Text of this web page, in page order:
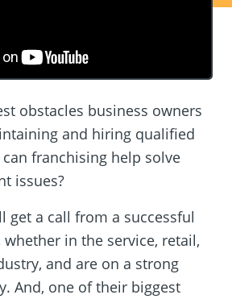
obstacles business owners
and hiring qualified
franchising help solve
issues?
get a call from a successful
in the service, retail,
and are on a strong
And, one of their biggest